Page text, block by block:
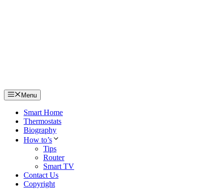
Menu
Smart Home
Thermostats
Biography
How to’s
Tips
Router
Smart TV
Contact Us
Copyright